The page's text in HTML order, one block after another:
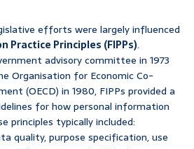
efforts were largely influenced
Practice Principles (FIPPs).
advisory committee in 1973
Organisation for Economic Co-
(OECD) in 1980, FIPPs provided a
for how personal information
principles typically included:
quality, purpose specification, use